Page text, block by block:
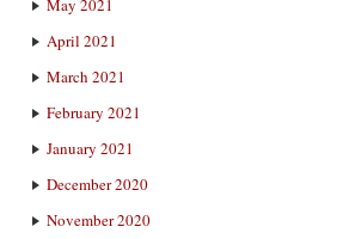
April 2021
March 2021
February 2021
January 2021
December 2020
November 2020